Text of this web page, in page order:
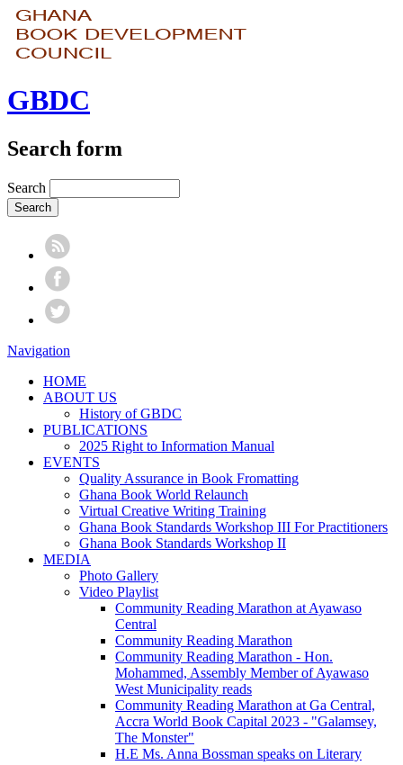
GBDC
Search form
Search
Navigation
HOME
ABOUT US
History of GBDC
PUBLICATIONS
2025 Right to Information Manual
EVENTS
Quality Assurance in Book Fromatting
Ghana Book World Relaunch
Virtual Creative Writing Training
Ghana Book Standards Workshop III For Practitioners
Ghana Book Standards Workshop II
MEDIA
Photo Gallery
Video Playlist
Community Reading Marathon at Ayawaso
Central
Community Reading Marathon
Community Reading Marathon - Hon.
Mohammed, Assembly Member of Ayawaso
West Municipality reads
Community Reading Marathon at Ga Central,
Accra World Book Capital 2023 - "Galamsey,
The Monster"
H.E Ms. Anna Bossman speaks on Literary